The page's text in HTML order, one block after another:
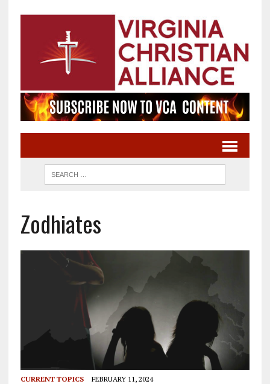
Zodhiates
CURRENT TOPICS FEBRUARY 11, 2024